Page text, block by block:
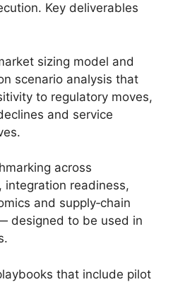
Key deliverables
sizing model and
scenario analysis that
to regulatory moves,
and service
across
integration readiness,
and supply‑chain
designed to be used in
that include pilot